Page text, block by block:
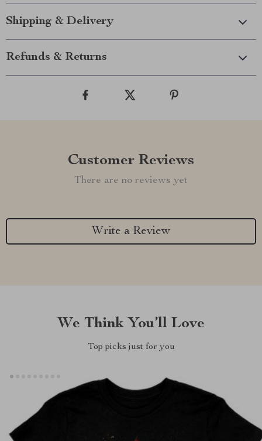
Shipping & Delivery
Refunds & Returns
Customer Reviews
There are no reviews yet
Write a Review
We Think You’ll Love
Top picks just for you